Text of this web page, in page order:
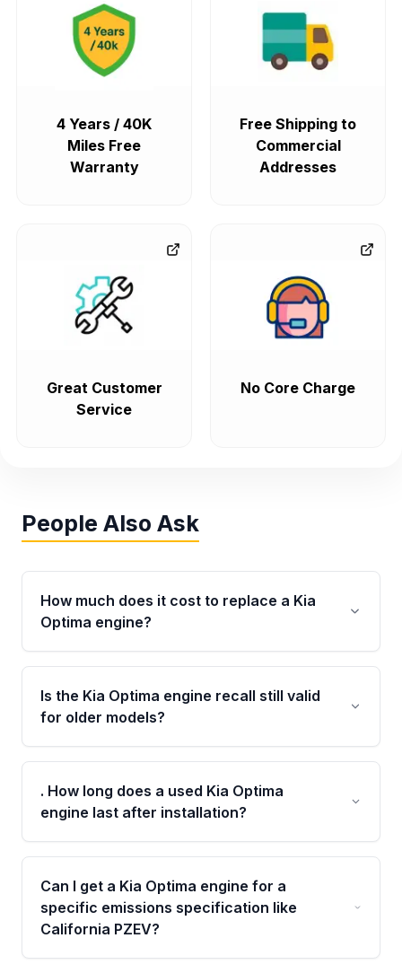
4 Years / 40K
Miles Free
Warranty
Free Shipping to
Commercial
Addresses
Great Customer
Service
No Core Charge
People Also Ask
How much does it cost to replace a Kia
Optima engine?
Costs vary by model year and trim, but a used
or remanufactured engine from Moon Auto
Parts is typically thousands less than a new
Is the Kia Optima engine recall still valid
for older models?
Yes, Theta II 2.4L engines from 2011–2014
were subject to a recall related to bearing
failure. Owners should verify their VIN to
. How long does a used Kia Optima
engine last after installation?
A Grade-A, low-mileage used engine from a
verified donor vehicle can last 100,000+ miles
when properly installed and maintained,
especially with our 4-year/40,000-mile
Can I get a Kia Optima engine for a
specific emissions specification like
California PZEV?